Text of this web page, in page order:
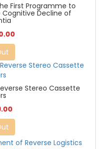
First Programme to
Cognitive Decline of
Stereo Cassette